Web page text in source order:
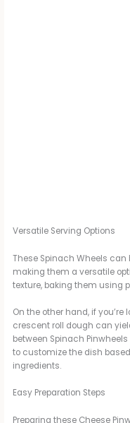
Versatile Serving Options
These Spinach Wheels
making them a versatile
texture, baking them using
On the other hand, if
crescent roll dough can
between Spinach
to customize the dish
ingredients.
Easy Preparation Steps
Preparing these Cheese